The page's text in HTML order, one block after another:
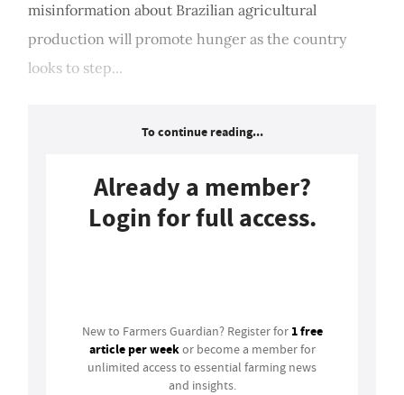
misinformation about Brazilian agricultural
production will promote hunger as the country
looks to step...
To continue reading...
Already a member?
Login for full access.
New to Farmers Guardian? Register for 1 free
article per weekor become a member for
unlimited access to essential farming news
and insights.